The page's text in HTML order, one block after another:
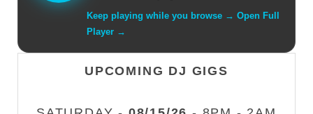
Keep playing while you browse → Open Full
Player →
UPCOMING DJ GIGS